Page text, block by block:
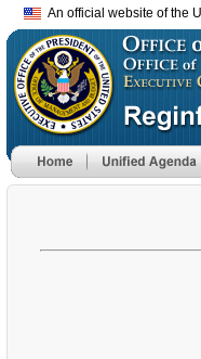
An official website of the